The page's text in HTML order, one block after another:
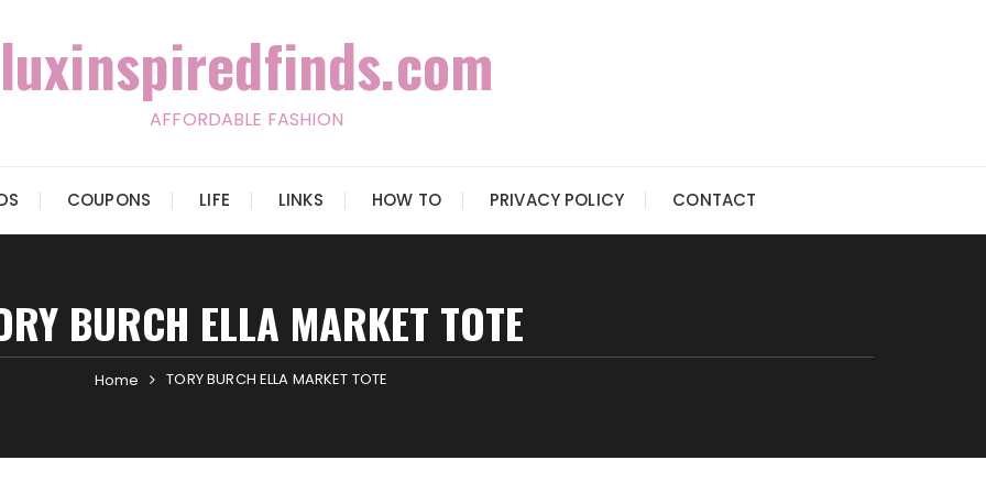
luxinspiredfinds.com
AFFORDABLE FASHION
COUPONS LIFE LINKS HOW TO PRIVACY POLICY CONTACT
BURCH ELLA MARKET TOTE
Home TORY BURCH ELLA MARKET TOTE